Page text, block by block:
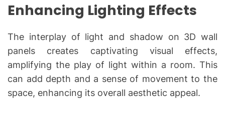
Enhancing Lighting Effects
The interplay of light and shadow on 3D wall
panels creates captivating visual effects,
amplifying the play of light within a room. This
can add depth and a sense of movement to the
space, enhancing its overall aesthetic appeal.